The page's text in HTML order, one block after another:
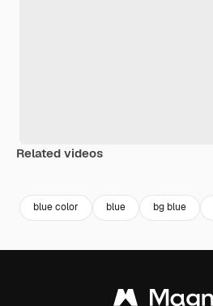
Related videos
blue color blue bg blue